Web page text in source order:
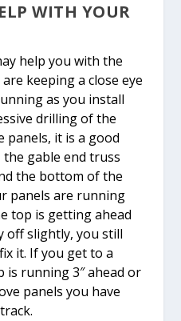
WITH YOUR
help you with the
keeping a close eye
as you install
drilling of the
panels, it is a good
gable end truss
the bottom of the
panels are running
top is getting ahead
off slightly, you still
it. If you get to a
is running 3″ ahead or
panels you have